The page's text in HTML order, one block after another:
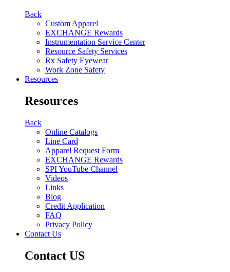
Back
Custom Apparel
EXCHANGE Rewards
Instrumentation Service Center
Resource Safety Services
Rx Safety Eyewear
Work Zone Safety
Resources
Resources
Back
Online Catalogs
Line Card
Apparel Request Form
EXCHANGE Rewards
SPI YouTube Channel
Videos
Links
Blog
Credit Application
FAQ
Privacy Policy
Contact Us
Contact US